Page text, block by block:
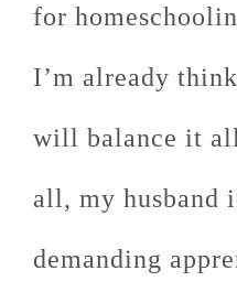
for
I’m already
will balance it
all, my husband
demanding